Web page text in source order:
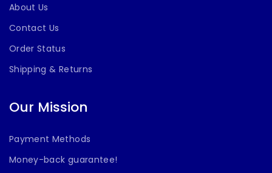
About Us
Contact Us
Order Status
Shipping & Returns
Our Mission
Payment Methods
Money-back guarantee!